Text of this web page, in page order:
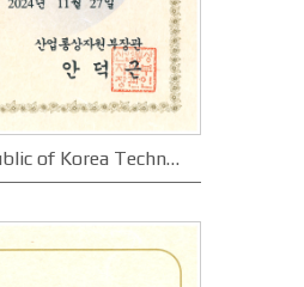
[Award] Republic of Korea Technology Award_Minister of Trade, Industry and Energy Award